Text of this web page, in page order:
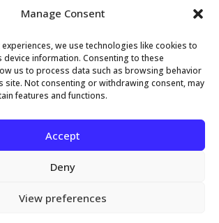
Manage Consent
we use technologies like cookies to
information. Consenting to these
us to process data such as browsing behavior
site. Not consenting or withdrawing consent, may
features and functions.
Accept
Deny
View preferences
Us